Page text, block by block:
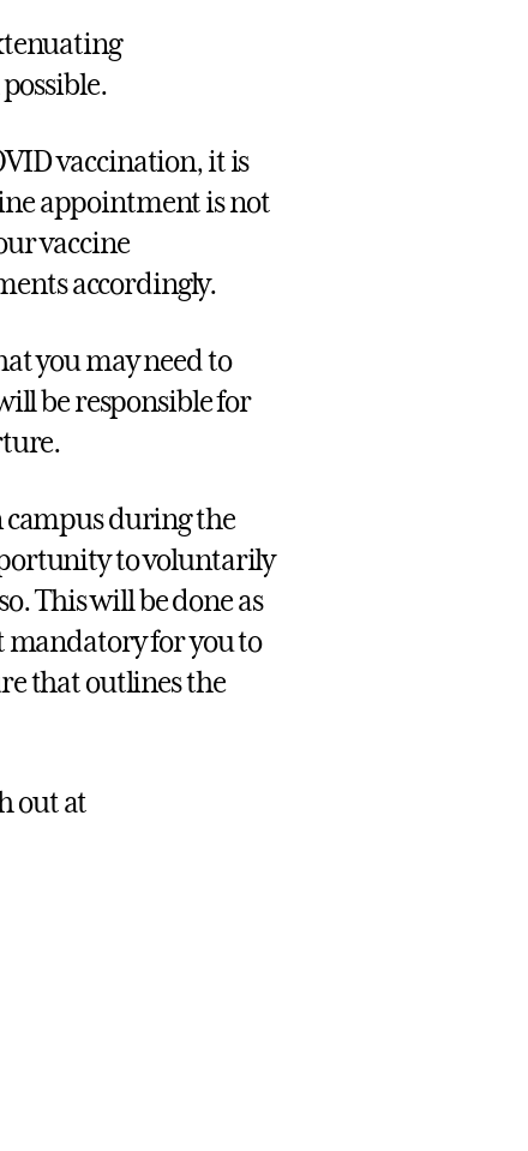
vaccination, it is
appointment is not
vaccine
accordingly.
you may need to
be responsible for
campus during the
to voluntarily
This will be done as
mandatory for you to
that outlines the
out at